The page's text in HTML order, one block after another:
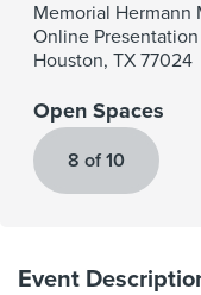
Memorial Hermann
Online Presentation
Houston, TX 77024
Open Spaces
8 of 10
Event